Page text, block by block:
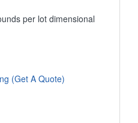
per lot dimensional
(Get A Quote)